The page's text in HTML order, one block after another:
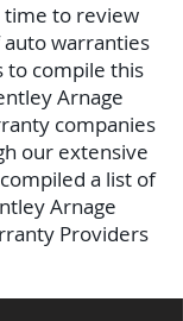
time to review
warranties
to compile this
Arnage
companies
our extensive
a list of
Arnage
Providers